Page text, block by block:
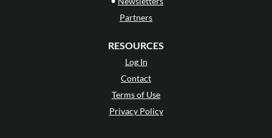
Partners
RESOURCES
Log In
Contact
Terms of Use
Privacy Policy